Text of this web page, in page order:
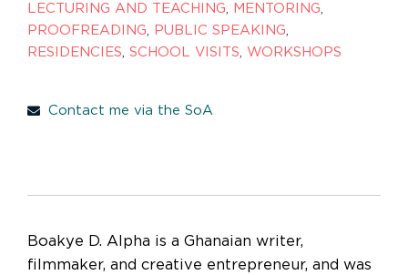
LECTURING AND TEACHING, MENTORING,
PROOFREADING, PUBLIC SPEAKING,
RESIDENCIES, SCHOOL VISITS, WORKSHOPS
Contact me via the SoA
Boakye D. Alpha is a Ghanaian writer,
filmmaker, and creative entrepreneur, and was